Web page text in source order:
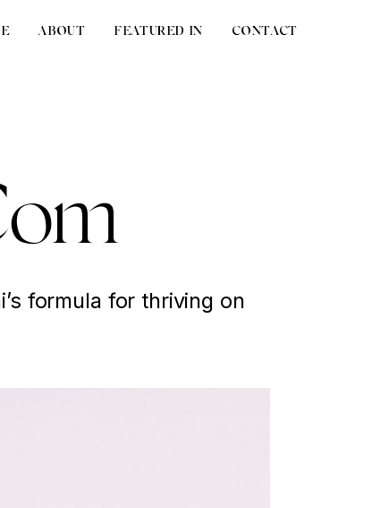
ABOUT FEATURED IN CONTACT
formula for thriving on